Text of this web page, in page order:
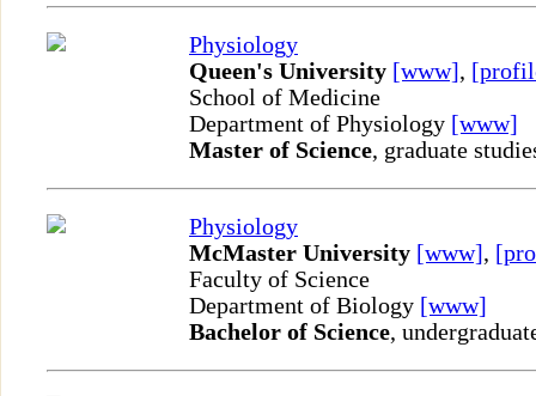
Physiology
Queen's University [www],
School of Medicine
Department of Physiology [www]
Master of Science, graduate
Physiology
McMaster University [www],
Faculty of Science
Department of Biology [www]
Bachelor of Science,